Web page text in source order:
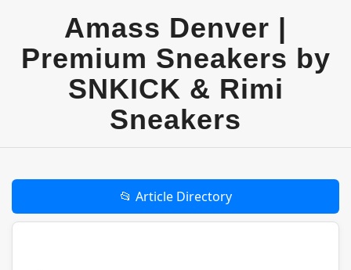
Amass Denver |
Premium Sneakers by
SNKICK & Rimi
Sneakers
📂 Article Directory